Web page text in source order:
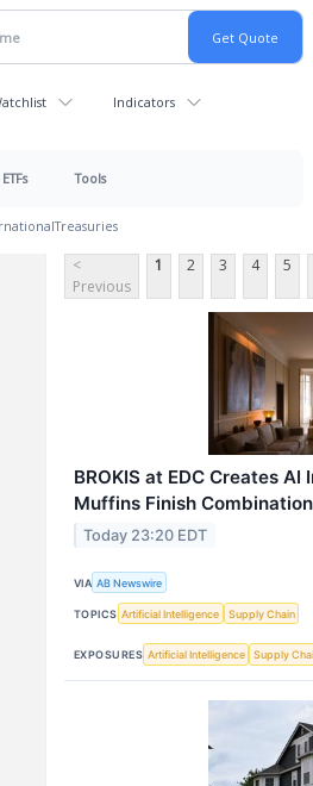
Indicators
ETFs Tools
Treasuries
<
Previous
1 2 3 4 5
BROKIS at EDC Creates
Muffins Finish
Today 23:20 EDT
VIA AB Newswire
TOPICS Artificial Intelligence Supply Chain
EXPOSURES Artificial Intelligence Supply